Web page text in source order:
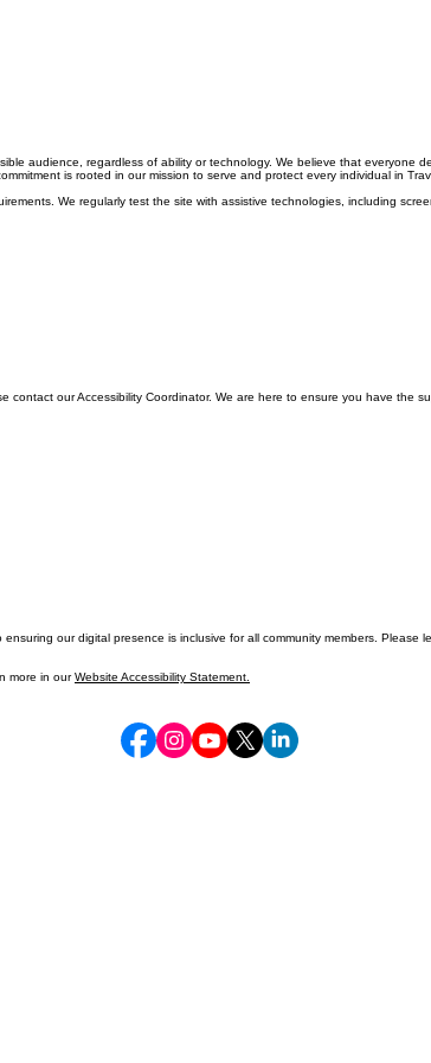
audience, regardless of ability or technology. We believe that everyone
is rooted in our mission to serve and protect every individual in
We regularly test the site with assistive technologies, including
our Accessibility Coordinator. We are here to ensure you have the
our digital presence is inclusive for all community members.
more in ourWebsite Accessibility Statement.